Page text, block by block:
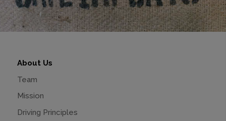
About Us
Team
Mission
Driving Principles